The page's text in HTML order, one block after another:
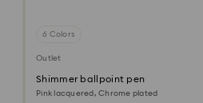
6 Colors
Outlet
Shimmer ballpoint pen
Pink lacquered, Chrome plated